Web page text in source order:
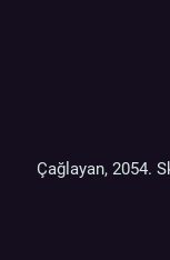
Çağlayan, 2054.